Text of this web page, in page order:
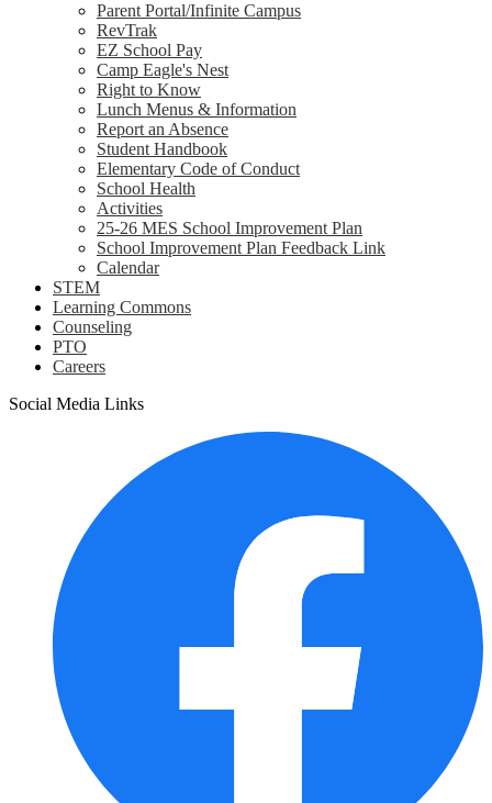
Parent Portal/Infinite Campus
RevTrak
EZ School Pay
Camp Eagle's Nest
Right to Know
Lunch Menus & Information
Report an Absence
Student Handbook
Elementary Code of Conduct
School Health
Activities
25-26 MES School Improvement Plan
School Improvement Plan Feedback Link
Calendar
STEM
Learning Commons
Counseling
PTO
Careers
Social Media Links